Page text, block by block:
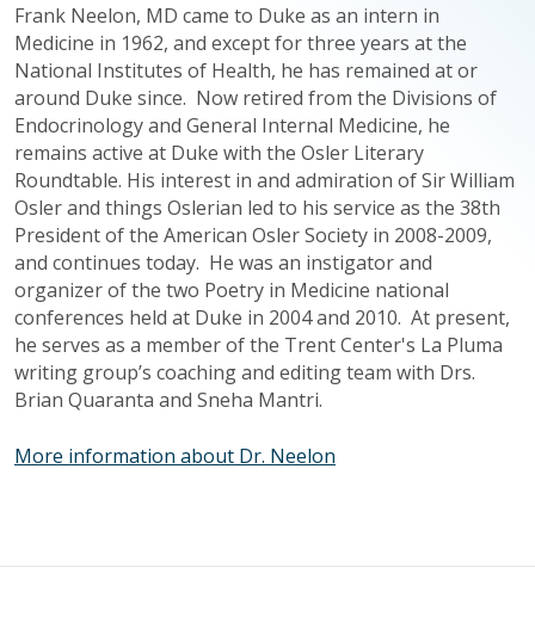
Frank Neelon, MD came to Duke as an intern in
Medicine in 1962, and except for three years at the
National Institutes of Health, he has remained at or
around Duke since. Now retired from the Divisions of
Endocrinology and General Internal Medicine, he
remains active at Duke with the Osler Literary
Roundtable. His interest in and admiration of Sir William
Osler and things Oslerian led to his service as the 38th
President of the American Osler Society in 2008-2009,
and continues today. He was an instigator and
organizer of the two Poetry in Medicine national
conferences held at Duke in 2004 and 2010. At present,
he serves as a member of the Trent Center's La Pluma
writing group’s coaching and editing team with Drs.
Brian Quaranta and Sneha Mantri.
More information about Dr. Neelon